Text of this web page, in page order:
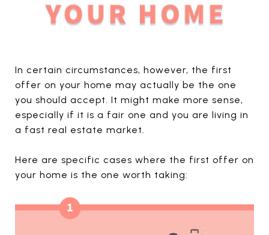
In certain circumstances, however, the first
offer on your home may actually be the one
you should accept. It might make more sense,
especially if it is a fair one and you are living in
a fast real estate market.
Here are specific cases where the first offer on
your home is the one worth taking: